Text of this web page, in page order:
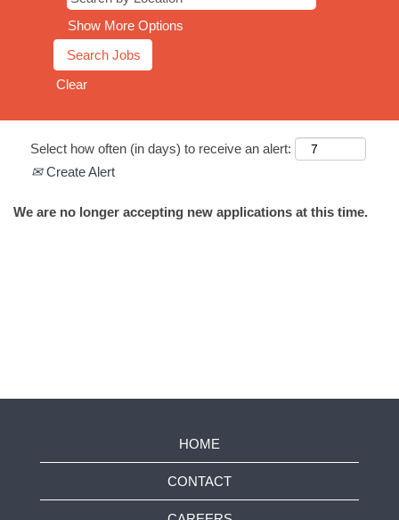
Show More Options
Clear
Select how often (in days) to receive an alert:
Create Alert
We are no longer accepting new applications at this time.
HOME
CONTACT